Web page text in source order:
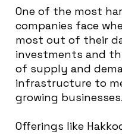
One of the most
companies face
most out of their
investments and
of supply and
infrastructure to
growing businesses.
Offerings like